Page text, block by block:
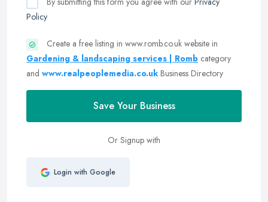
Policy
Create a free listing in www.romb.co.uk website in
Gardening & landscaping services | Romb category
and www.realpeoplemedia.co.uk Business Directory
Save Your Business
Or Signup with
Login with Google